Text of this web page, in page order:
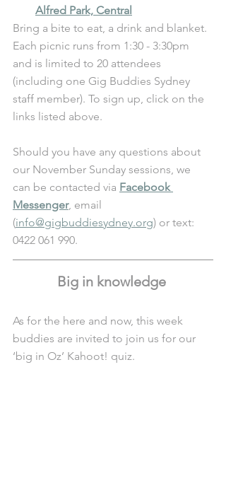
Alfred Park, Central
Bring a bite to eat, a drink and blanket.
Each picnic runs from 1:30 - 3:30pm
and is limited to 20 attendees
(including one Gig Buddies Sydney
staff member). To sign up, click on the
links listed above.
Should you have any questions about
our November Sunday sessions, we
can be contacted via Facebook
Messenger, email
(info@gigbuddiesydney.org) or text:
0422 061 990.
Big in knowledge
As for the here and now, this week
buddies are invited to join us for our
‘big in Oz’ Kahoot! quiz.